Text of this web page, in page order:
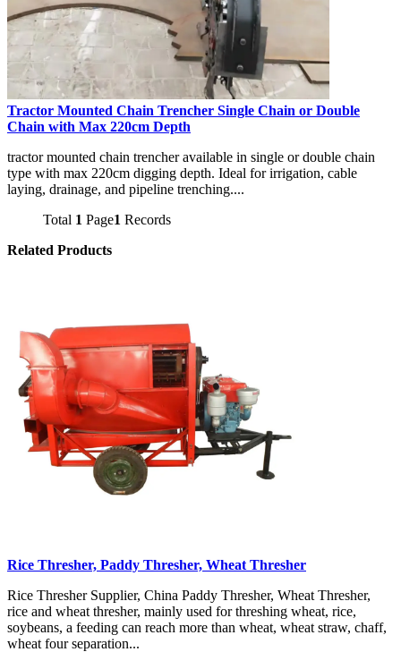
Tractor Mounted Chain Trencher Single Chain or Double
Chain with Max 220cm Depth
tractor mounted chain trencher available in single or double chain
type with max 220cm digging depth. Ideal for irrigation, cable
laying, drainage, and pipeline trenching....
Total 1 Page1 Records
Related Products
Rice Thresher, Paddy Thresher, Wheat Thresher
Rice Thresher Supplier, China Paddy Thresher, Wheat Thresher,
rice and wheat thresher, mainly used for threshing wheat, rice,
soybeans, a feeding can reach more than wheat, wheat straw, chaff,
wheat four separation...